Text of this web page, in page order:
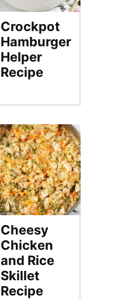
Crockpot
Hamburger
Helper
Recipe
Cheesy
Chicken
and Rice
Skillet
Recipe